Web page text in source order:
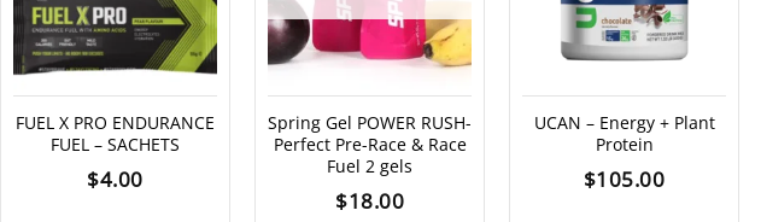
FUEL X PRO ENDURANCE
FUEL – SACHETS
$4.00
Spring Gel POWER RUSH-
Perfect Pre-Race & Race
Fuel 2 gels
$18.00
UCAN – Energy + Plant
Protein
$105.00